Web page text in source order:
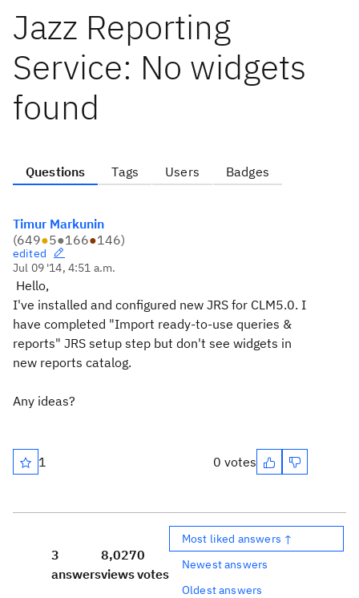
Jazz Reporting
Service: No widgets
found
Questions Tags Users Badges
Timur Markunin
(649●5●166●146)
edited
Jul 09 '14, 4:51 a.m.
Hello,
I've installed and configured new JRS for CLM5.0. I
have completed "Import ready-to-use queries &
reports" JRS setup step but don't see widgets in
new reports catalog.
Any ideas?
1 0 votes
3
answers
8,027
views
0
votes
Most liked answers ↑
Newest answers
Oldest answers